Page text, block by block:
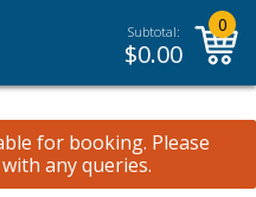
Subtotal:
$0.00
0
for booking. Please
any queries.